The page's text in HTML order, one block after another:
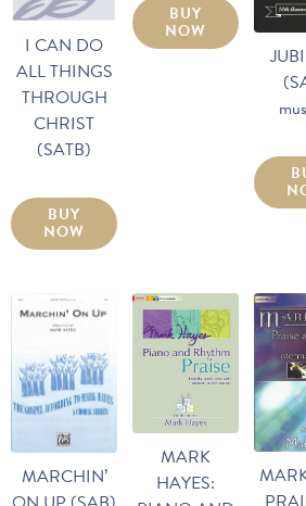
I CAN DO
ALL THINGS
THROUGH
CHRIST
(SATB)
BUY
NOW
BUY
NOW
MARCHIN’
MARK
HAYES: